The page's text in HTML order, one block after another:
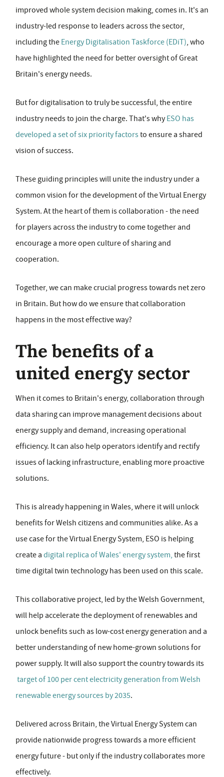
improved whole system decision making, comes in. It's an
industry-led response to leaders across the sector,
including the Energy Digitalisation Taskforce (EDiT), who
have highlighted the need for better oversight of Great
Britain's energy needs.
But for digitalisation to truly be successful, the entire
industry needs to join the charge. That's whyESO has
developed a set of six priority factorsto ensure a shared
vision of success.
These guiding principles will unite the industry under a
common vision for the development of the Virtual Energy
System. At the heart of them is collaboration - the need
for players across the industry to come together and
encourage a more open culture of sharing and
cooperation.
Together, we can make crucial progress towards net zero
in Britain. But how do we ensure that collaboration
happens in the most effective way?
The benefits of a
united energy sector
When it comes to Britain's energy, collaboration through
data sharing can improve management decisions about
energy supply and demand, increasing operational
efficiency. It can also help operators identify and rectify
issues of lacking infrastructure, enabling more proactive
solutions.
This is already happening in Wales, where it will unlock
benefits for Welsh citizens and communities alike. As a
use case for the Virtual Energy System, ESO is helping
create a digital replica of Wales' energy system, the first
time digital twin technology has been used on this scale.
This collaborative project, led by the Welsh Government,
will help accelerate the deployment of renewables and
unlock benefits such as low-cost energy generation and a
better understanding of new home-grown solutions for
power supply. It will also support the country towards its
target of 100 per cent electricity generation from Welsh
renewable energy sources by 2035.
Delivered across Britain, the Virtual Energy System can
provide nationwide progress towards a more efficient
energy future - but only if the industry collaborates more
effectively.